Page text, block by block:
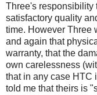
Three's responsibility
satisfactory quality
time. However Three
and again that
warranty, that the
own carelessness
that in any case HTC
told me that theirs is